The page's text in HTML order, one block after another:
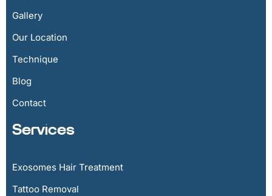
Gallery
Our Location
Technique
Blog
Contact
Services
Exosomes Hair Treatment
Tattoo Removal